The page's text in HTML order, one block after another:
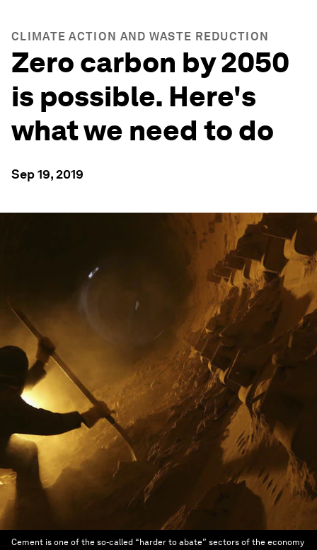
CLIMATE ACTION AND WASTE REDUCTION
Zero carbon by 2050
is possible. Here's
what we need to do
Sep 19, 2019
Cement is one of the so-called “harder to abate” sectors of the economy